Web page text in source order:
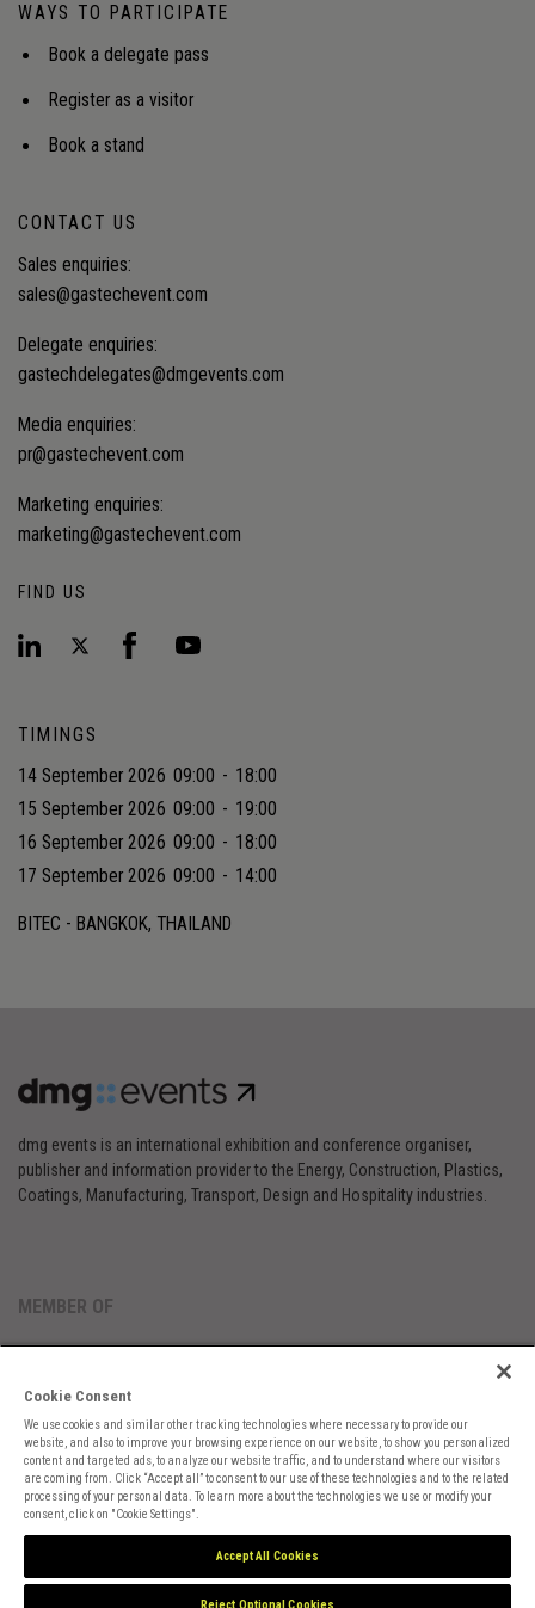
WAYS TO PARTICIPATE
Book a delegate pass
Register as a visitor
Book a stand
CONTACT US
Sales enquiries:
sales@gastechevent.com
Delegate enquiries:
gastechdelegates@dmgevents.com
Media enquiries:
pr@gastechevent.com
Marketing enquiries:
marketing@gastechevent.com
FIND US
TIMINGS
14 September 2026 09:00 - 18:00
15 September 2026 09:00 - 19:00
16 September 2026 09:00 - 18:00
17 September 2026 09:00 - 14:00
BITEC - BANGKOK, THAILAND
dmg events is an international exhibition and conference organiser,
publisher and information provider to the Energy, Construction, Plastics,
Coatings, Manufacturing, Transport, Design and Hospitality industries.
MEMBER OF
Cookies PreferencesPrivacyWebsite TermsCookies Settings
Cookie Consent
We use cookies and similar other tracking technologies where necessary to provide our
website, and also to improve your browsing experience on our website, to show you personalized
content and targeted ads, to analyze our website traffic, and to understand where our visitors
are coming from. Click “Accept all” to consent to our use of these technologies and to the related
processing of your personal data. To learn more about the technologies we use or modify your
consent, click on "Cookie Settings".
Accept All Cookies